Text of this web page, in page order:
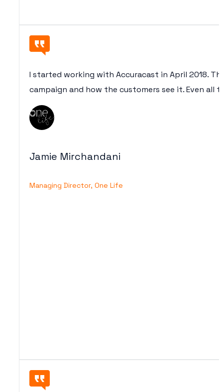
I started working with Accuracast in April 2018.
campaign and how the customers see it. Even all
Jamie Mirchandani
Managing Director, One Life